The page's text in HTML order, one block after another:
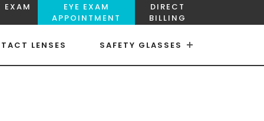
EXAM
EYE EXAM
APPOINTMENT
DIRECT
BILLING
LENSES SAFETY GLASSES
×
×